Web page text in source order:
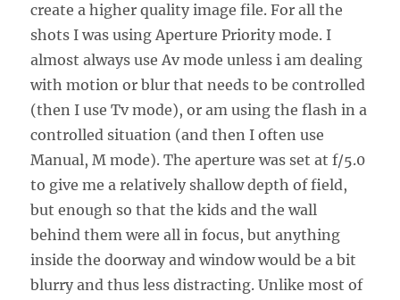
create a higher quality image file. For all the
shots I was using Aperture Priority mode. I
almost always use Av mode unless i am dealing
with motion or blur that needs to be controlled
(then I use Tv mode), or am using the flash in a
controlled situation (and then I often use
Manual, M mode). The aperture was set at f/5.0
to give me a relatively shallow depth of field,
but enough so that the kids and the wall
behind them were all in focus, but anything
inside the doorway and window would be a bit
blurry and thus less distracting. Unlike most of